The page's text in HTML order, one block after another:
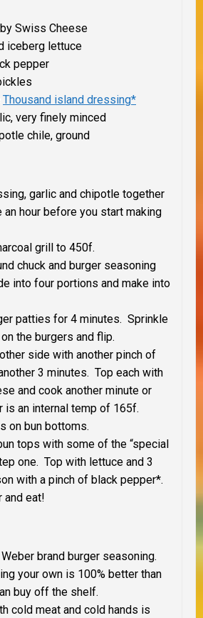
Swiss Cheese
iceberg lettuce
pepper
Thousand island dressing*
very finely minced
chile, ground
garlic and chipotle together
an hour before you start making
grill to 450f.
chuck and burger seasoning
into four portions and make into
patties for 4 minutes. Sprinkle
the burgers and flip.
side with another pinch of
3 minutes. Top each with
and cook another minute or
is an internal temp of 165f.
on bun bottoms.
tops with some of the “special
one. Top with lettuce and 3
with a pinch of black pepper*.
and eat!
brand burger seasoning.
your own is 100% better than
buy off the shelf.
cold meat and cold hands is